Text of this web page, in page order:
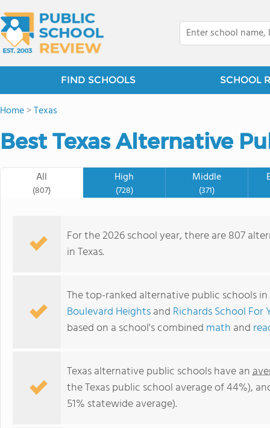
FIND SCHOOLS SCHOOL
Home>Texas
Best Texas Alternative
All
(807)
High
(728)
Middle
(371)
For the 2026 school year, there are 807
in Texas.
The top-ranked alternative public schools in
Boulevard Heightsand Richards School For
based on a school's combined math and
Texas alternative public schools have an
the Texas public school average of 44%),
51% statewide average).